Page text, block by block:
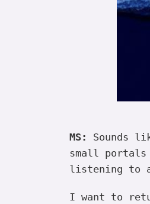
MS: Sounds
small
listening to
I want to